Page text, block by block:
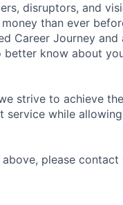
disruptors, and
than ever
Career Journey and
know about
strive to achieve
while
please contact